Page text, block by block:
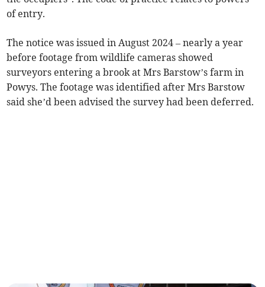
of entry.
The notice was issued in August 2024 – nearly a year
before footage from wildlife cameras showed
surveyors entering a brook at Mrs Barstow’s farm in
Powys. The footage was identified after Mrs Barstow
said she’d been advised the survey had been deferred.